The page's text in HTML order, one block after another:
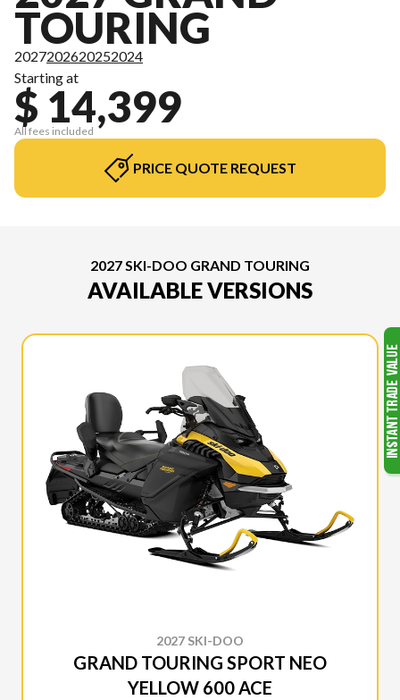
TOURING
2027202620252024
Starting at
$ 14,399
All fees included
PRICE QUOTE REQUEST
2027 SKI-DOO GRAND TOURING
AVAILABLE VERSIONS
2027 SKI-DOO
GRAND TOURING SPORT NEO
YELLOW 600 ACE